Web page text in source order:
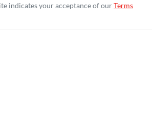
indicates your acceptance of ourTerms